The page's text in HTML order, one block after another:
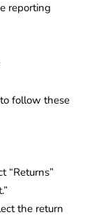
reporting
follow these
“Returns”
the return